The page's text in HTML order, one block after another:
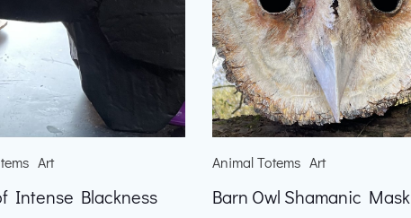
Art
Intense Blackness
Animal Totems Art
Barn Owl Shamanic Mask